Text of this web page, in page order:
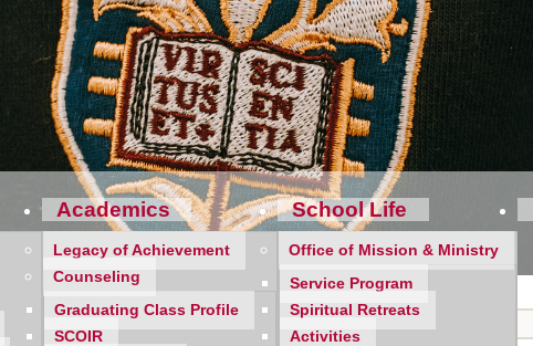
Academics
Legacy of Achievement
Counseling
Graduating Class Profile
SCOIR
School Life
Office of Mission & Ministry
Service Program
Spiritual Retreats
Activities